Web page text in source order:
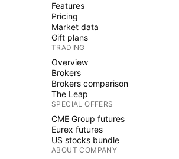
Features
Pricing
Market data
Gift plans
TRADING
Overview
Brokers
Brokers comparison
The Leap
SPECIAL OFFERS
CME Group futures
Eurex futures
US stocks bundle
ABOUT COMPANY